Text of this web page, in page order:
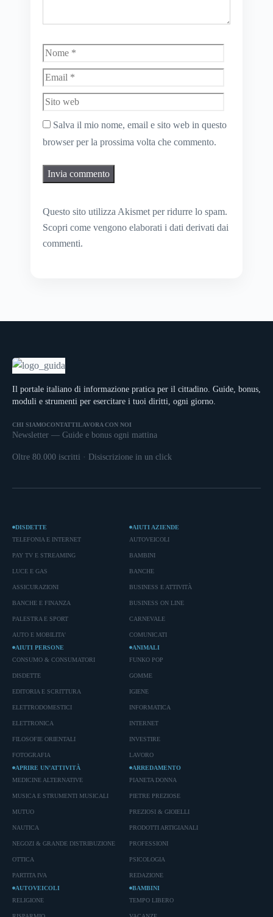
Nome
web
Salva il mio nome, email e sito web in questo
browser per la prossima volta che commento.
Questo sito utilizza Akismet per ridurre lo spam.
Scopri come vengono elaborati i dati derivati dai
commenti.
Il portale italiano di informazione pratica per il cittadino. Guide, bonus,
moduli e strumenti per esercitare i tuoi diritti, ogni giorno.
CHI SIAMOCONTATTI LAVORA CON NOI
Newsletter — Guide e bonus ogni mattina
Oltre 80.000 iscritti · Disiscrizione in un click
DISDETTE
TELEFONIA E INTERNET
PAY TV E STREAMING
LUCE E GAS
ASSICURAZIONI
BANCHE E FINANZA
PALESTRA E SPORT
AUTO E MOBILITA'
AIUTI AZIENDE
AUTOVEICOLI
BAMBINI
BANCHE
BUSINESS E ATTIVITÀ
BUSINESS ON LINE
CARNEVALE
COMUNICATI
AIUTI PERSONE
CONSUMO & CONSUMATORI
DISDETTE
EDITORIA E SCRITTURA
ELETTRODOMESTICI
ELETTRONICA
FILOSOFIE ORIENTALI
FOTOGRAFIA
ANIMALI
FUNKO POP
GOMME
IGIENE
INFORMATICA
INTERNET
INVESTIRE
LAVORO
APRIRE UN’ATTIVITÀ
MEDICINE ALTERNATIVE
MUSICA E STRUMENTI MUSICALI
MUTUO
NAUTICA
NEGOZI & GRANDE DISTRIBUZIONE
OTTICA
PARTITA IVA
ARREDAMENTO
PIANETA DONNA
PIETRE PREZIOSE
PREZIOSI & GIOIELLI
PRODOTTI ARTIGIANALI
PROFESSIONI
PSICOLOGIA
REDAZIONE
AUTOVEICOLI
RELIGIONE
BAMBINI
TEMPO LIBERO